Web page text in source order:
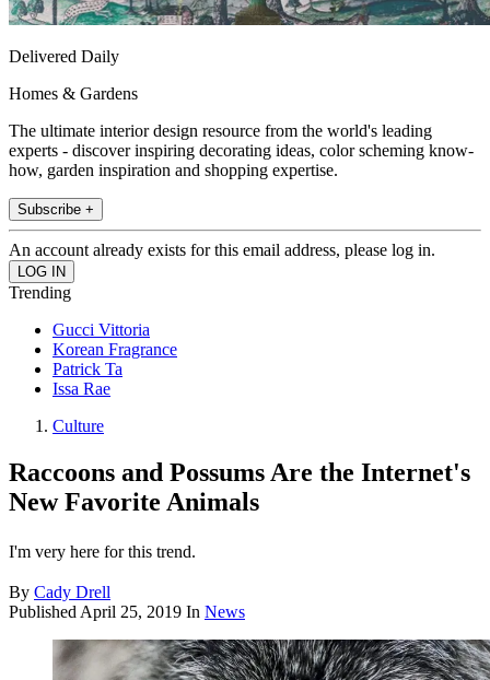
Delivered Daily
Homes & Gardens
The ultimate interior design resource from the world's leading
experts - discover inspiring decorating ideas, color scheming know-
how, garden inspiration and shopping expertise.
Subscribe +
An account already exists for this email address, please log in.
Trending
Gucci Vittoria
Korean Fragrance
Patrick Ta
Issa Rae
Culture
Raccoons and Possums Are the Internet's
New Favorite Animals
I'm very here for this trend.
By Cady Drell
Published April 25, 2019 In News